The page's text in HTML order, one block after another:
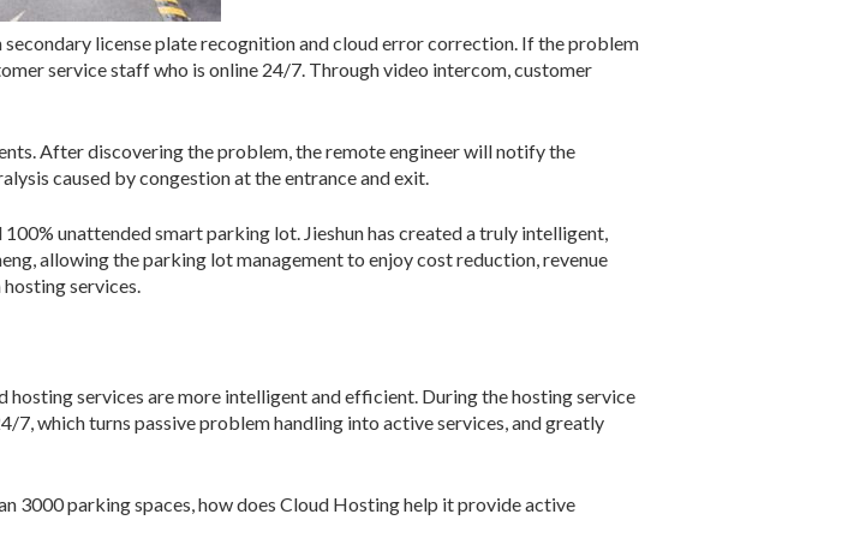
license plate recognition and cloud error correction. If the problem
service staff who is online 24/7. Through video intercom, customer
After discovering the problem, the remote engineer will notify the
caused by congestion at the entrance and exit.
unattended smart parking lot. Jieshun has created a truly intelligent,
allowing the parking lot management to enjoy cost reduction, revenue
services.
services are more intelligent and efficient. During the hosting service
which turns passive problem handling into active services, and greatly
3000 parking spaces, how does Cloud Hosting help it provide active